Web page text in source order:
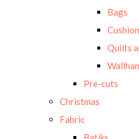
Bags
Quilts
Pre-cuts
Christmas
Fabric